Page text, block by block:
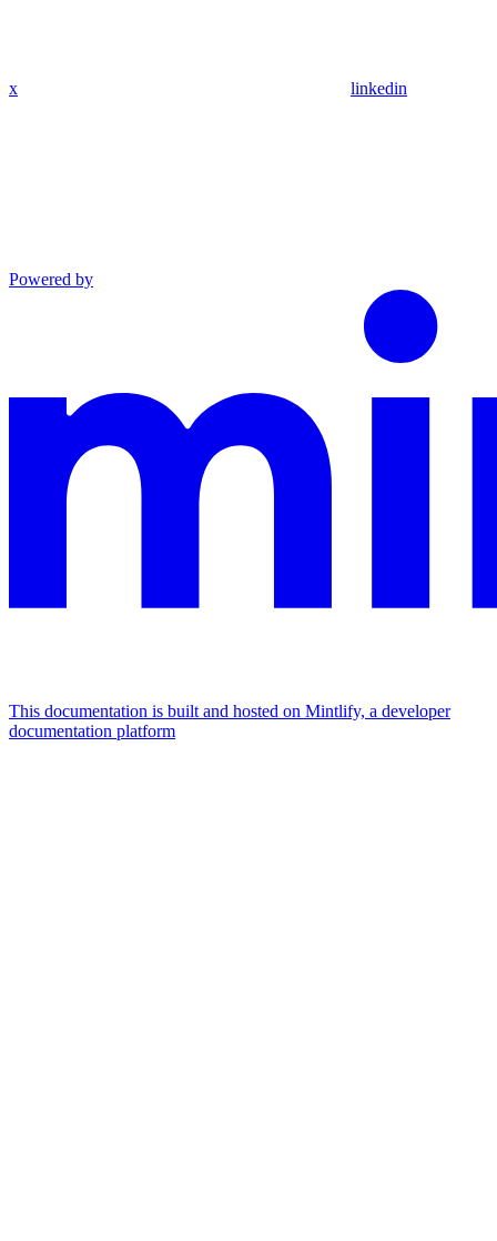
x linkedin
Powered by
This documentation is built and hosted on Mintlify, a developer
documentation platform